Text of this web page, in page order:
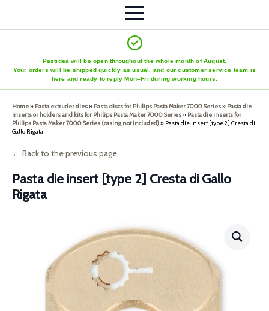
Pastidea will be open throughout the whole month of August.
Your orders will be shipped quickly as usual, and our customer service team is
here and ready to reply Mon–Fri during working hours.
Home» Pasta extruder dies» Pasta discs for Philips Pasta Maker 7000 Series» Pasta die
inserts or holders and kits for Philips Pasta Maker 7000 Series» Pasta die inserts for
Philips Pasta Maker 7000 Series (casing not included)» Pasta die insert [type 2] Cresta di
Gallo Rigata
← Back to the previous page
Pasta die insert [type 2] Cresta di Gallo
Rigata